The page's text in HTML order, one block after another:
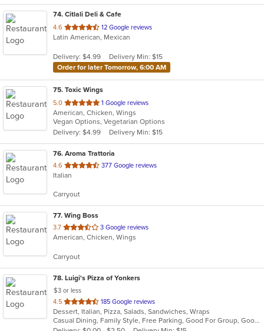
74. Citlali Deli & Cafe
4.6 out
of
stars.
12 Google reviews
Latin American, Mexican
Delivery: $4.99
Delivery Min: $15
Order for later Tomorrow, 6:00 AM
75. Toxic Wings
5.0 out
of
5
stars.
1 Google reviews
American, Chicken, Wings
Vegan Options, Vegetarian Options
Delivery: $4.99
Delivery Min: $15
76. Aroma Trattoria
4.6 out
of
stars.
377 Google reviews
Italian
Carryout
77. Wing Boss
3.7 out
of
stars.
3 Google reviews
American, Chicken, Wings
Carryout
78. Luigi's Pizza of Yonkers
$3 or less
4.5 out
of
5
185 Google reviews
Dessert, Italian, Pizza, Salads, Sandwiches, Wraps
Casual Dining, Family Style, Free Parking, Good For Group, Good For Kids, Vegetarian Options